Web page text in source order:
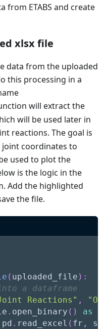
from ETABS and create
xlsx file
data from the uploaded
this processing in a
will extract the
will be used later in
reactions. The goal is
coordinates to
used to plot the
is the logic in the
Add the highlighted
the file.
( uploaded_file ) :
a dataframe
Reactions" ,
. open_binary ( ) as
pd . read_excel ( fr ,